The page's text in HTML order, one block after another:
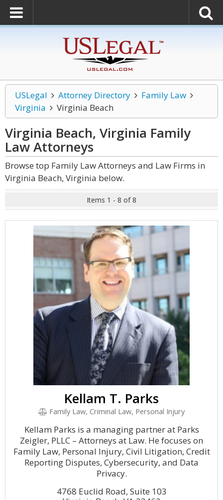
USLegal Attorney Directory
Family Law
Virginia
Virginia Beach
Virginia Beach, Virginia Family
LawAttorneys
Browse top Family Law Attorneys and Law Firms in
Virginia Beach, Virginia below.
Items 1 - 8 of 8
Kellam T. Parks
Family Law, Criminal Law, Personal Injury
Kellam Parks is a managing partner at Parks
Zeigler, PLLC – Attorneys at Law. He focuses on
Family Law, Personal Injury, Civil Litigation, Credit
Reporting Disputes, Cybersecurity, and Data
Privacy.
4768 Euclid Road, Suite 103